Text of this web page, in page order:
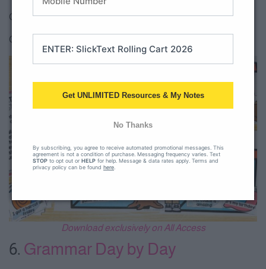
Check out the1st grade level sentence sort.
Check our the
Download exclusively on All Access
6. Grammar Day by Day
Get UNLIMITED Resources & My Notes
No Thanks
By subscribing, you agree to receive automated promotional messages. This
agreement is not a condition of purchase. Messaging frequency varies. Text
STOP to opt out or HELP for help. Message & data rates apply. Terms and
privacy policy can be found here